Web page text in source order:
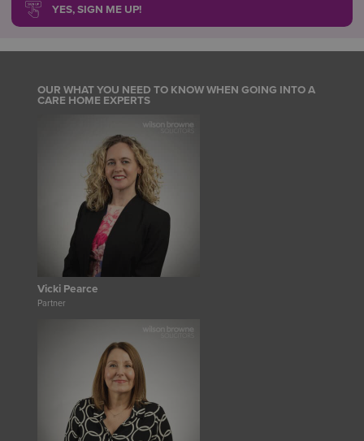
YES, SIGN ME UP!
OUR WHAT YOU NEED TO KNOW WHEN GOING INTO A
CARE HOME EXPERTS
Vicki Pearce
Partner